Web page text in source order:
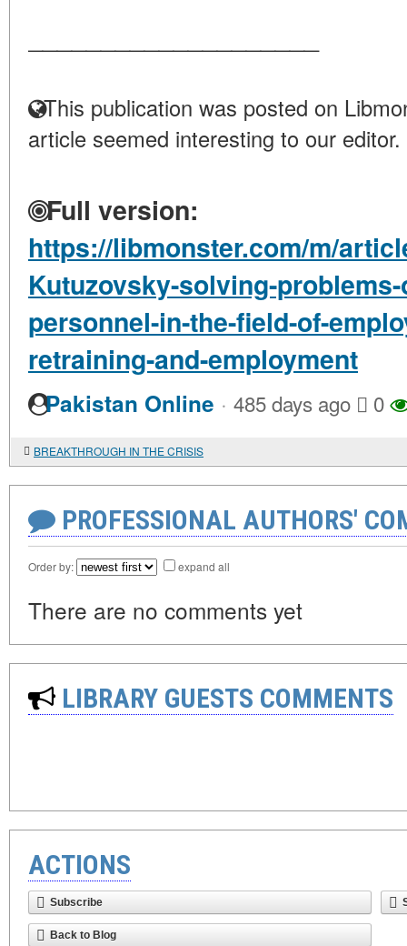
This publication was posted on
article seemed interesting to our editor.
Full version:
https://libmonster.com/m/
Kutuzovsky-solving-
personnel-in-the-field-of-
retraining-and-employment
Pakistan Online · 485 days ago 0
BREAKTHROUGH IN THE CRISIS
PROFESSIONAL AUTHORS'
Order by: expand all
There are no comments yet
LIBRARY GUESTS COMMENTS
ACTIONS
Subscribe
Back to Blog